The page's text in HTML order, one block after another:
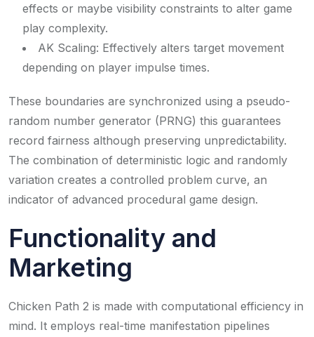
effects or maybe visibility constraints to alter game
play complexity.
AK Scaling: Effectively alters target movement
depending on player impulse times.
These boundaries are synchronized using a pseudo-
random number generator (PRNG) this guarantees
record fairness although preserving unpredictability.
The combination of deterministic logic and randomly
variation creates a controlled problem curve, an
indicator of advanced procedural game design.
Functionality and
Marketing
Chicken Path 2 is made with computational efficiency in
mind. It employs real-time manifestation pipelines